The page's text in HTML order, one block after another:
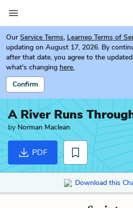
Our Service Terms, Learneo Terms of
updating on August 17, 2026. By
after that date, you agree to the
what's changing here.
Confirm
A River Runs
byNorman Maclean
PDF
Download this